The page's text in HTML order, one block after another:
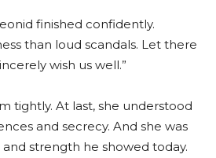
finished confidently.
than loud scandals. Let there
wish us well.”
tightly. At last, she understood
and secrecy. And she was
strength he showed today.